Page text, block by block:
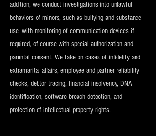
addition, we conduct investigations into unlawful
behaviors of minors, such as bullying and substance
use, with monitoring of communication devices if
required, of course with special authorization and
parental consent. We take on cases of infidelity and
extramarital affairs, employee and partner reliability
checks, debtor tracing, financial insolvency, DNA
identification, software breach detection, and
protection of intellectual property rights.